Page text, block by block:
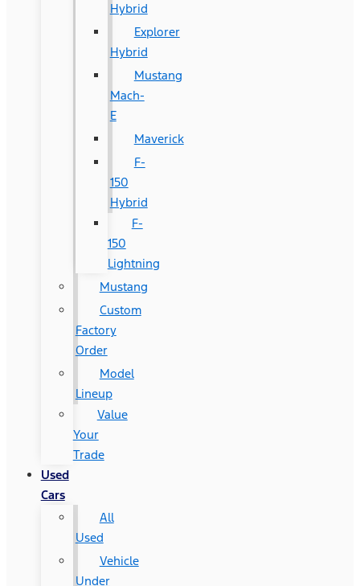
Hybrid
Explorer
Hybrid
Mustang
Mach-
E
Maverick
F-
150
Hybrid
F-
150
Lightning
Mustang
Custom
Factory
Order
Model
Lineup
Value
Your
Trade
Used
Cars
All
Used
Vehicle
Under